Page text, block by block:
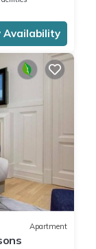
Availability
Apartment